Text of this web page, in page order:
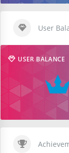
User
USER BALANCE